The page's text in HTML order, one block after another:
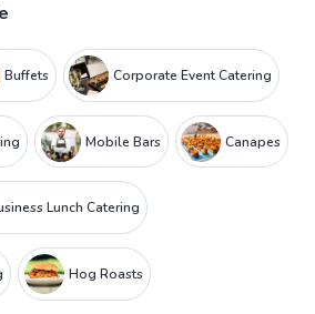
Buffets Corporate Event Catering
Mobile Bars Canapes
Lunch Catering
Hog Roasts